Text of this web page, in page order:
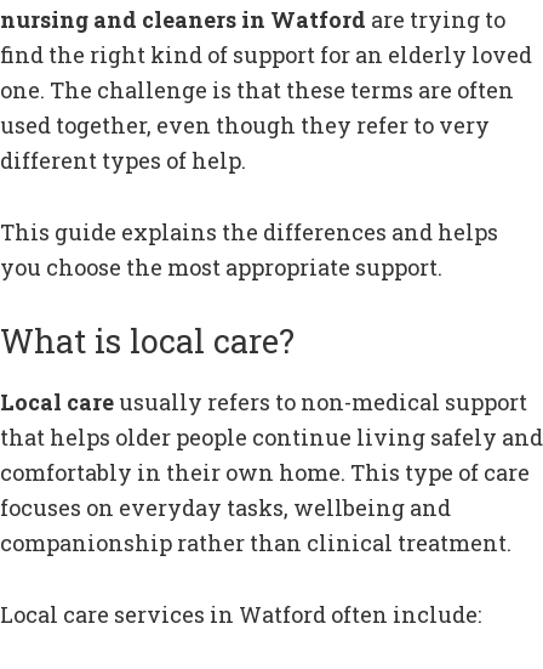
nursing and cleaners in Watford are trying to
find the right kind of support for an elderly loved
one. The challenge is that these terms are often
used together, even though they refer to very
different types of help.
This guide explains the differences and helps
you choose the most appropriate support.
What is local care?
Local care usually refers to non-medical support
that helps older people continue living safely and
comfortably in their own home. This type of care
focuses on everyday tasks, wellbeing and
companionship rather than clinical treatment.
Local care services in Watford often include: